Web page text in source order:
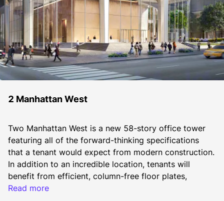
2 Manhattan West
Two Manhattan West is a new 58-story office tower
featuring all of the forward-thinking specifications
that a tenant would expect from modern construction.
In addition to an incredible location, tenants will
benefit from efficient, column-free floor plates,
exceptional on-site amenities, robust infrastructure,
Read more